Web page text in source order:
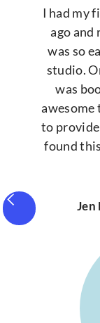
I had my
ago and
was so
studio.
was
awesome
to provide
found
Jen